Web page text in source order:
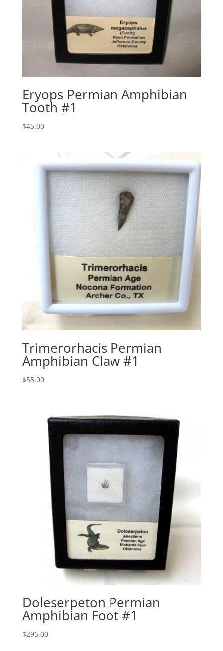
Eryops Permian Amphibian
Tooth #1
$45.00
Trimerorhacis Permian
Amphibian Claw #1
$55.00
Doleserpeton Permian
Amphibian Foot #1
$295.00